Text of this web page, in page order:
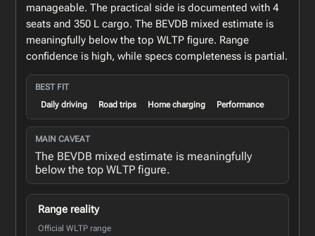
manageable. The practical side is documented with 4
seats and 350 L cargo. The BEVDB mixed estimate is
meaningfully below the top WLTP figure. Range
confidence is high, while specs completeness is partial.
BEST FIT
Daily driving
Road trips Home charging Performance
MAIN CAVEAT
The BEVDB mixed estimate is meaningfully
below the top WLTP figure.
Range reality
Official WLTP range